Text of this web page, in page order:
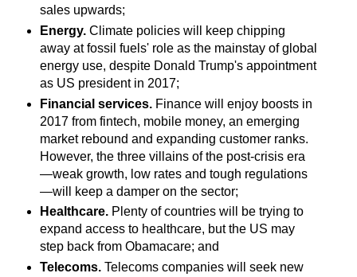
sales upwards;
Energy.Climate policies will keep chipping
away at fossil fuels' role as the mainstay of global
energy use, despite Donald Trump's appointment
as US president in 2017;
Financial services.Finance will enjoy boosts in
2017 from fintech, mobile money, an emerging
market rebound and expanding customer ranks.
However, the three villains of the post-crisis era
—weak growth, low rates and tough regulations
—will keep a damper on the sector;
Healthcare.Plenty of countries will be trying to
expand access to healthcare, but the US may
step back from Obamacare; and
Telecoms.Telecoms companies will seek new